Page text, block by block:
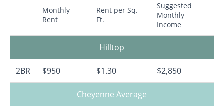
Monthly
Rent
Rent per Sq.
Ft.
Suggested
Monthly
Income
Hilltop
2BR $950 $1.30 $2,850
Cheyenne Average